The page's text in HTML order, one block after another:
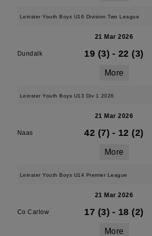
Leinster Youth Boys U16 Division Two League
21 Mar 2026
Dundalk 19 (3) - 22 (3)
More
Leinster Youth Boys U13 Div 1 2026
21 Mar 2026
Naas 42 (7) - 12 (2)
More
Leinster Youth Boys U14 Premier League
21 Mar 2026
Co Carlow 17 (3) - 18 (2)
More